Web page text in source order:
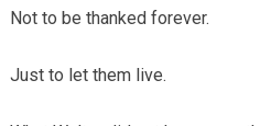
Not to be thanked forever.
Just to let them live.